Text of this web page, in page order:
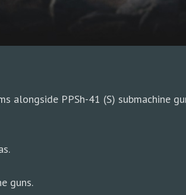
alongside PPSh-41 (S) submachine
guns.